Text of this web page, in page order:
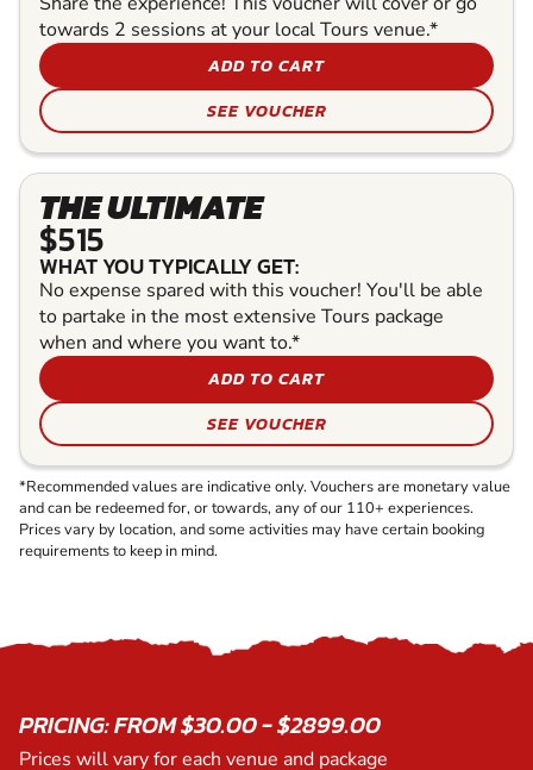
towards 2 sessions at your local Tours venue.*
ADD TO CART
SEE VOUCHER
THE ULTIMATE
$515
WHAT YOU TYPICALLY GET:
No expense spared with this voucher! You'll be able
to partake in the most extensive Tours package
when and where you want to.*
ADD TO CART
SEE VOUCHER
*Recommended values are indicative only. Vouchers are monetary value
and can be redeemed for, or towards, any of our 110+ experiences.
Prices vary by location, and some activities may have certain booking
requirements to keep in mind.
PRICING: FROM $30.00 - $2899.00
Prices will vary for each venue and package